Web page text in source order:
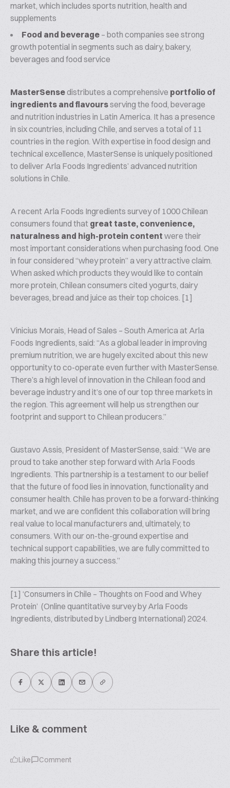
market, which includes sports nutrition, health and
supplements
Food and beverage – both companies see strong
growth potential in segments such as dairy, bakery,
beverages and food service
MasterSensedistributes a comprehensive portfolio of
ingredients and flavoursserving the food, beverage
and nutrition industries in Latin America. It has a presence
in six countries, including Chile, and serves a total of 11
countries in the region. With expertise in food design and
technical excellence, MasterSense is uniquely positioned
to deliver Arla Foods Ingredients’ advanced nutrition
solutions in Chile.
A recent Arla Foods Ingredients survey of 1000 Chilean
consumers found that great taste, convenience,
naturalness and high-protein content were their
most important considerations when purchasing food. One
in four considered “whey protein” a very attractive claim.
When asked which products they would like to contain
more protein, Chilean consumers cited yogurts, dairy
beverages, bread and juice as their top choices. [1]
Vinicius Morais, Head of Sales – South America at Arla
Foods Ingredients, said: “As a global leader in improving
premium nutrition, we are hugely excited about this new
opportunity to co-operate even further with MasterSense.
There’s a high level of innovation in the Chilean food and
beverage industry and it’s one of our top three markets in
the region. This agreement will help us strengthen our
footprint and support to Chilean producers.”
Gustavo Assis, President of MasterSense, said: “We are
proud to take another step forward with Arla Foods
Ingredients. This partnership is a testament to our belief
that the future of food lies in innovation, functionality and
consumer health. Chile has proven to be a forward-thinking
market, and we are confident this collaboration will bring
real value to local manufacturers and, ultimately, to
consumers. With our on-the-ground expertise and
technical support capabilities, we are fully committed to
making this journey a success.”
[1] ‘Consumers in Chile – Thoughts on Food and Whey
Protein’ ​ (Online quantitative survey by Arla Foods
Ingredients, distributed by Lindberg International) 2024.
Share this article!
Like & comment
Like Comment